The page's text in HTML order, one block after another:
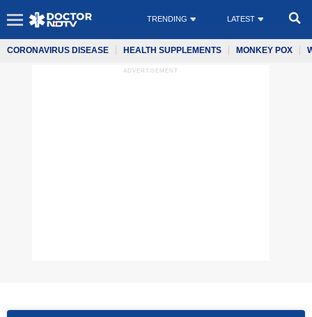
TRENDING LATEST
CORONAVIRUS DISEASE HEALTH SUPPLEMENTS MONKEY POX
ADVERTISEMENT